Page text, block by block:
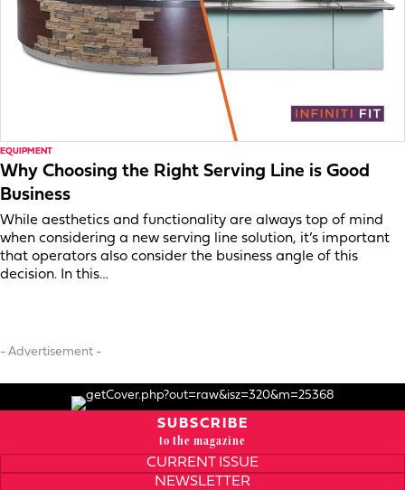
EQUIPMENT
Why Choosing the Right Serving Line is Good
Business
While aesthetics and functionality are always top of mind
when considering a new serving line solution, it’s important
that operators also consider the business angle of this
decision. In this…
- Advertisement -
SUBSCRIBE
to the magazine
CURRENT ISSUE
NEWSLETTER